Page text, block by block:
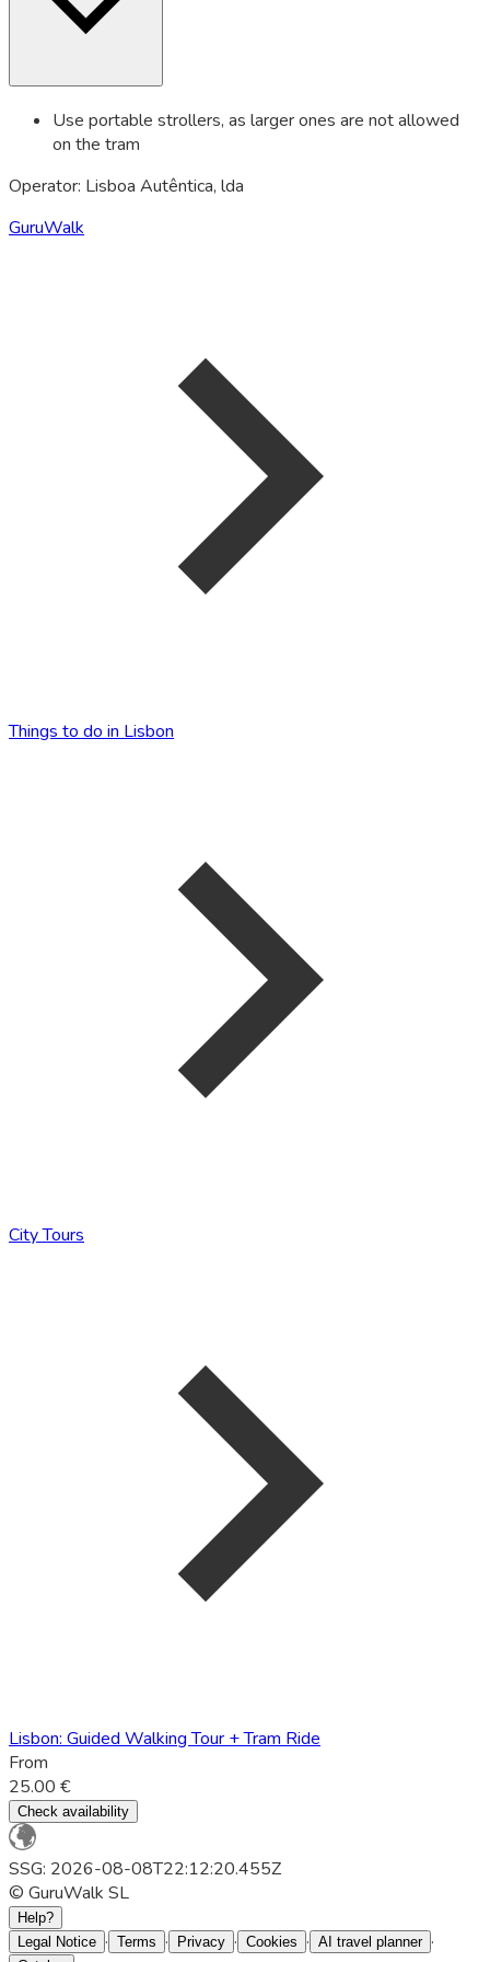
Use portable strollers, as larger ones are not allowed
on the tram
Operator: Lisboa Autêntica, lda
GuruWalk
Things to do in Lisbon
City Tours
Lisbon: Guided Walking Tour + Tram Ride
From
25.00 €
Check availability
SSG: 2026-08-08T22:12:20.455Z
© GuruWalk SL
Help?
Legal Notice · Terms · Privacy · Cookies · AI travel planner ·